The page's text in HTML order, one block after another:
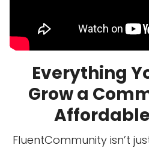
Everything
Grow a
FluentCommunity isn’t